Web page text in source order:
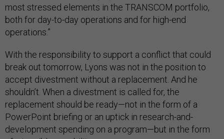
most stressed elements in the TRANSCOM portfolio,
both for day-to-day operations and for high-end
operations.”
With the responsibility to support a conflict that could
break out tomorrow, Lyons was not in the position to
accept divestment without a replacement. And he
shouldn’t. When a divestment is called for, the
replacement should be ready—not in the form of a
PowerPoint briefing or an uptick in research-and-
development spending on a program—but in the form